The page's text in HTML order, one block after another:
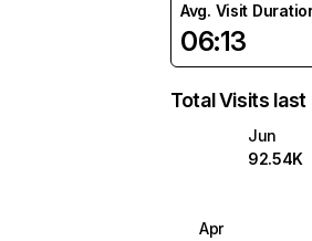
Avg. Visit
06:13
Total Visits last
Jun
92.54K
Apr